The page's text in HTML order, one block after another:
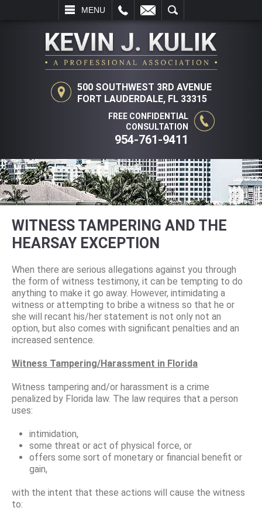
MENU
SEARCH
500 SOUTHWEST 3RD AVENUE
FORT LAUDERDALE, FL 33315
FREE CONFIDENTIAL
CONSULTATION
954-761-9411
WITNESS TAMPERING AND THE
HEARSAY EXCEPTION
When there are serious allegations against you through
the form of witness testimony, it can be tempting to do
anything to make it go away. However, intimidating a
witness or attempting to bribe a witness so that he or
she will recant his/her statement is not only not an
option, but also comes with significant penalties and an
increased sentence.
Witness Tampering/Harassment in Florida
Witness tampering and/or harassment is a crime
penalized by Florida law. The law requires that a person
uses:
intimidation,
some threat or act of physical force, or
offers some sort of monetary or financial benefit or
gain,
with the intent that these actions will cause the witness
to: